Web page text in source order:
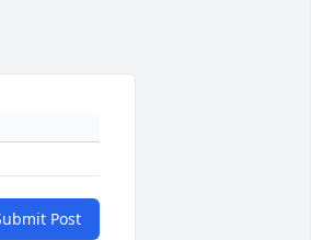
Post